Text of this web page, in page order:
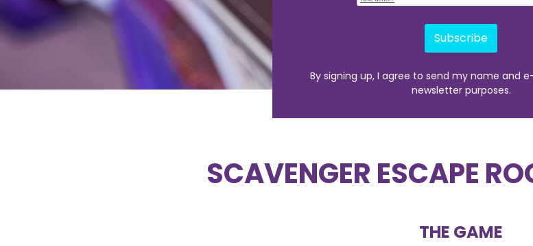
Subscribe
By signing up, I agree to send my name and
newsletter purposes.
SCAVENGER ESCAPE
THE GAME